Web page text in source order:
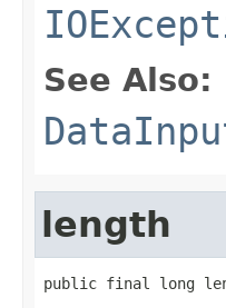
See Also:
length
public final long